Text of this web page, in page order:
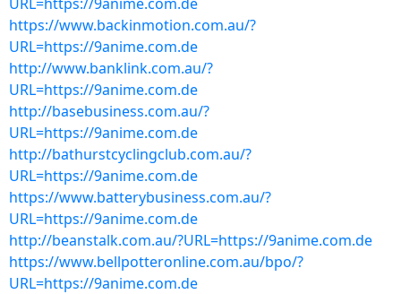
https://www.backinmotion.com.au/?
URL=https://9anime.com.de
http://www.banklink.com.au/?
URL=https://9anime.com.de
http://basebusiness.com.au/?
URL=https://9anime.com.de
http://bathurstcyclingclub.com.au/?
URL=https://9anime.com.de
https://www.batterybusiness.com.au/?
URL=https://9anime.com.de
http://beanstalk.com.au/?URL=https://9anime.com.de
https://www.bellpotteronline.com.au/bpo/?
URL=https://9anime.com.de